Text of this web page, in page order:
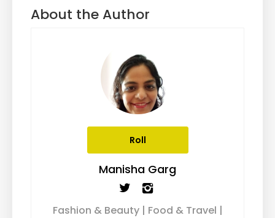
About the Author
Roll
Manisha Garg
Fashion & Beauty | Food & Travel |